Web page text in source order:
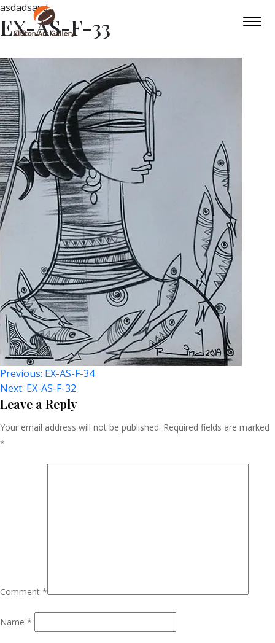
asdadsasd
EX-AS-F-33
Post
Navigation
Previous: EX-AS-F-34
Next: EX-AS-F-32
Leave a Reply
Your email address will not be published. Required fields are marked
*
Comment *
Name *